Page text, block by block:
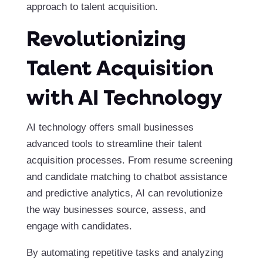
approach to talent acquisition.
Revolutionizing
Talent Acquisition
with AI Technology
AI technology offers small businesses
advanced tools to streamline their talent
acquisition processes. From resume screening
and candidate matching to chatbot assistance
and predictive analytics, AI can revolutionize
the way businesses source, assess, and
engage with candidates.
By automating repetitive tasks and analyzing